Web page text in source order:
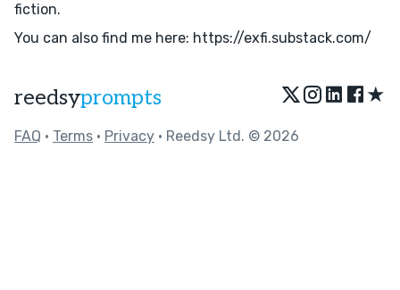
fiction.
You can also find me here: https://exfi.substack.com/
reedsyprompts ★
FAQ • Terms • Privacy • Reedsy Ltd. © 2026